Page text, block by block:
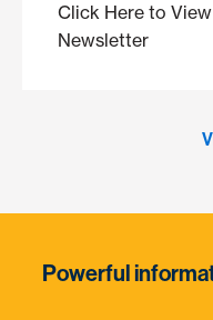
Click Here to
Newsletter
Powerful